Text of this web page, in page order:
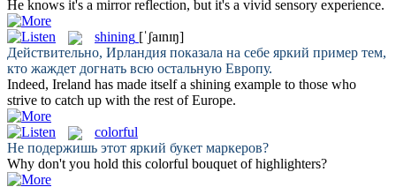
He knows it's a mirror reflection, but it's a vivid sensory experience.
shining [ˈʃaɪnɪŋ]
Действительно, Ирландия показала на себе яркий пример тем,
кто жаждет догнать всю остальную Европу.
Indeed, Ireland has made itself a shining example to those who
strive to catch up with the rest of Europe.
colorful
Не подержишь этот яркий букет маркеров?
Why don't you hold this colorful bouquet of highlighters?